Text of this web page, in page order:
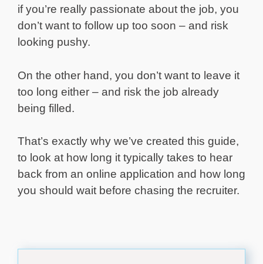
if you’re really passionate about the job, you
don’t want to follow up too soon – and risk
looking pushy.
On the other hand, you don’t want to leave it
too long either – and risk the job already
being filled.
That’s exactly why we’ve created this guide,
to look at how long it typically takes to hear
back from an online application and how long
you should wait before chasing the recruiter.